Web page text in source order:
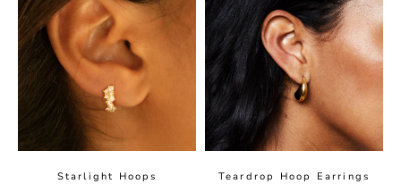
Starlight Hoops
Teardrop Hoop Earrings